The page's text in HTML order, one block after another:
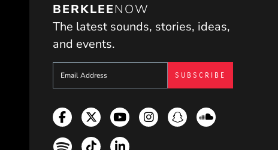
BERKLEENOW
The latest sounds, stories, ideas,
and events.
Sign up to get e-mails from Berklee Now
Facebook
TwitterYouTubeInstagram
SnapchatSoundcloud
SpotifyTikTokLinkedIn